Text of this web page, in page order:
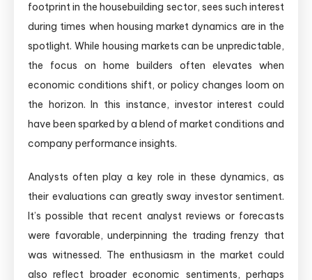
footprint in the housebuilding sector, sees such interest
during times when housing market dynamics are in the
spotlight. While housing markets can be unpredictable,
the focus on home builders often elevates when
economic conditions shift, or policy changes loom on
the horizon. In this instance, investor interest could
have been sparked by a blend of market conditions and
company performance insights.
Analysts often play a key role in these dynamics, as
their evaluations can greatly sway investor sentiment.
It’s possible that recent analyst reviews or forecasts
were favorable, underpinning the trading frenzy that
was witnessed. The enthusiasm in the market could
also reflect broader economic sentiments, perhaps